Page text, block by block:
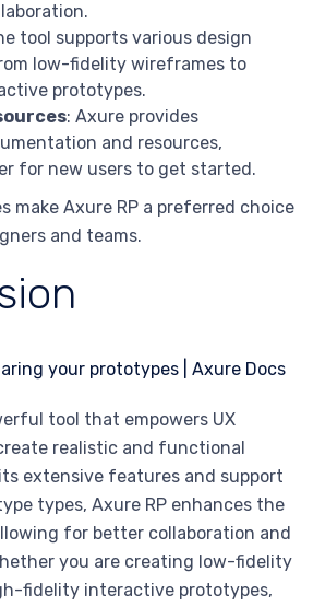
tool supports various design
low-fidelity wireframes to
prototypes.
: Axure provides
and resources,
for new users to get started.
make Axure RP a preferred choice
and teams.
tool that empowers UX
realistic and functional
extensive features and support
types, Axure RP enhances the
for better collaboration and
you are creating low-fidelity
fidelity interactive prototypes,